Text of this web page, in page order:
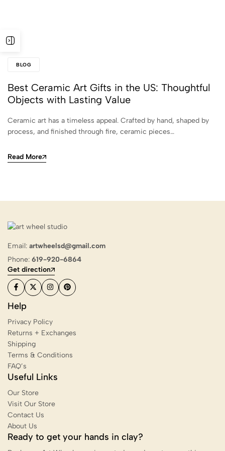
BLOG
Best Ceramic Art Gifts in the US: Thoughtful
Objects with Lasting Value
Ceramic art has a timeless appeal. Crafted by hand, shaped by
process, and finished through fire, ceramic pieces…
Read More
Email: artwheelsd@gmail.com
Phone: 619-920-6864
Get direction
Help
Privacy Policy
Returns + Exchanges
Shipping
Terms & Conditions
FAQ’s
Useful Links
Our Store
Visit Our Store
Contact Us
About Us
Ready to get your hands in clay?